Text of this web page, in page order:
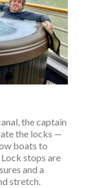
the captain
the locks —
boats to
stops are
and a
stretch.